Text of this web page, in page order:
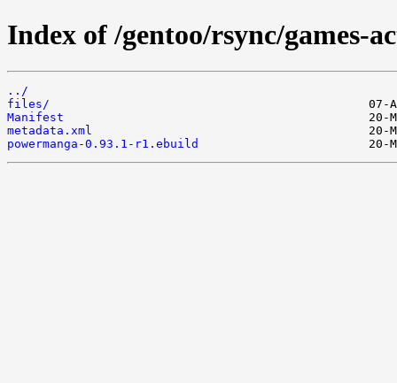
Index of /gentoo/rsync/games-
../
files/
Manifest
metadata.xml
powermanga-0.93.1-r1.ebuild